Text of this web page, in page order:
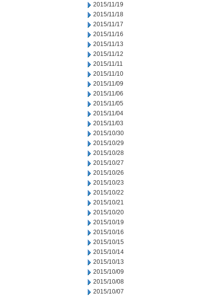
2015/11/19
2015/11/18
2015/11/17
2015/11/16
2015/11/13
2015/11/12
2015/11/11
2015/11/10
2015/11/09
2015/11/06
2015/11/05
2015/11/04
2015/11/03
2015/10/30
2015/10/29
2015/10/28
2015/10/27
2015/10/26
2015/10/23
2015/10/22
2015/10/21
2015/10/20
2015/10/19
2015/10/16
2015/10/15
2015/10/14
2015/10/13
2015/10/09
2015/10/08
2015/10/07